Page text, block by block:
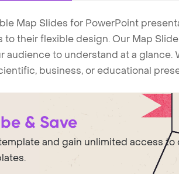
Map Slides for PowerPoint
to their flexible design. Our Map
audience to understand at a
business, or educational
& Save
and gain unlimited access to